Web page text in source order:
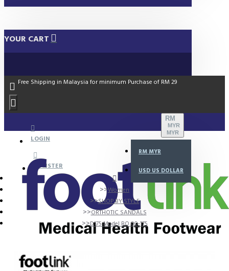
YOUR CART
Free Shipping in Malaysia for minimum Purchase of RM 29
LOGIN
REGISTER
RM
MYR
MYR
RM MYR
USD US DOLLAR
Women
SHOP BY STYLE
ORTHOTIC SANDALS
D175 Model BO 00-175